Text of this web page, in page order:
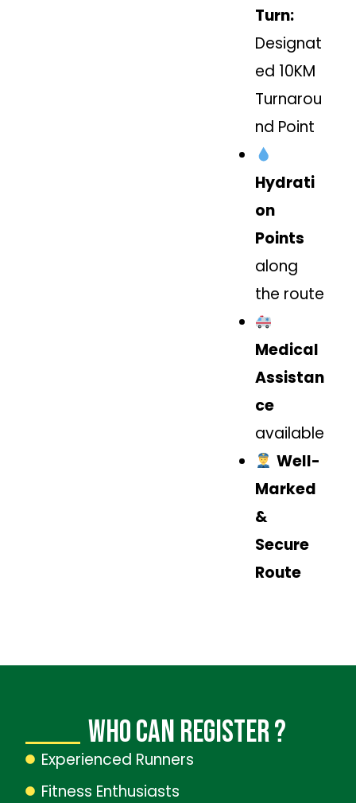
Turn:
Designat
ed 10KM
Turnarou
nd Point
Hydrati
on
Points
along
the route
Medical
Assistan
ce
available
Well-
Marked
&
Secure
Route
WhO CAN REGISTER ?
Experienced Runners
Fitness Enthusiasts